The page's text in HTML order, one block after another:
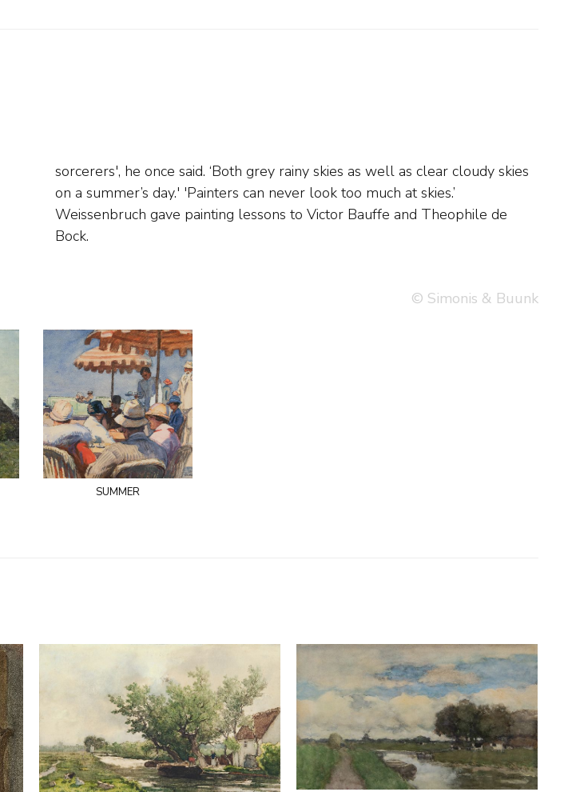
Bock.
© Simonis & Buunk
summer